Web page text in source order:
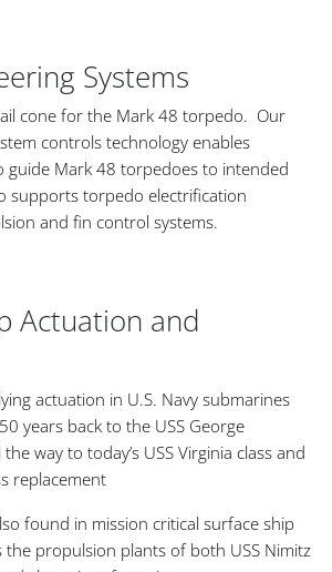
Systems
cone for the Mark 48 torpedo. Our
controls technology enables
guide Mark 48 torpedoes to intended
supports torpedo electrification
and fin control systems.
Actuation and
actuation in U.S. Navy submarines
years back to the USS George
way to today’s USS Virginia class and
replacement
found in mission critical surface ship
the propulsion plants of both USS Nimitz